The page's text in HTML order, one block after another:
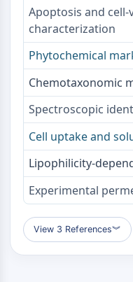
Beta-secretase
γ-secretase
FAAH
Melanocortin Receptor
Cholecystokinin
Somatostatin
Sigma Receptor
Trk Receptor
Serotonin Transporter
Neurokinin Receptor
nAChR
Amyloid-β
Monoamine Oxidase
Cannabinoid Receptor
mGluR
Apoptosis and
characterization
Phytochemical
Chemotaxonomic
Spectroscopic
Cell uptake and
Lipophilicity-
Experimental
View 3 References︾